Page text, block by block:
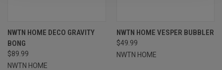
NWTN HOME DECO GRAVITY
BONG
$89.99
NWTN HOME
NWTN HOME VESPER BUBBLER
$49.99
NWTN HOME